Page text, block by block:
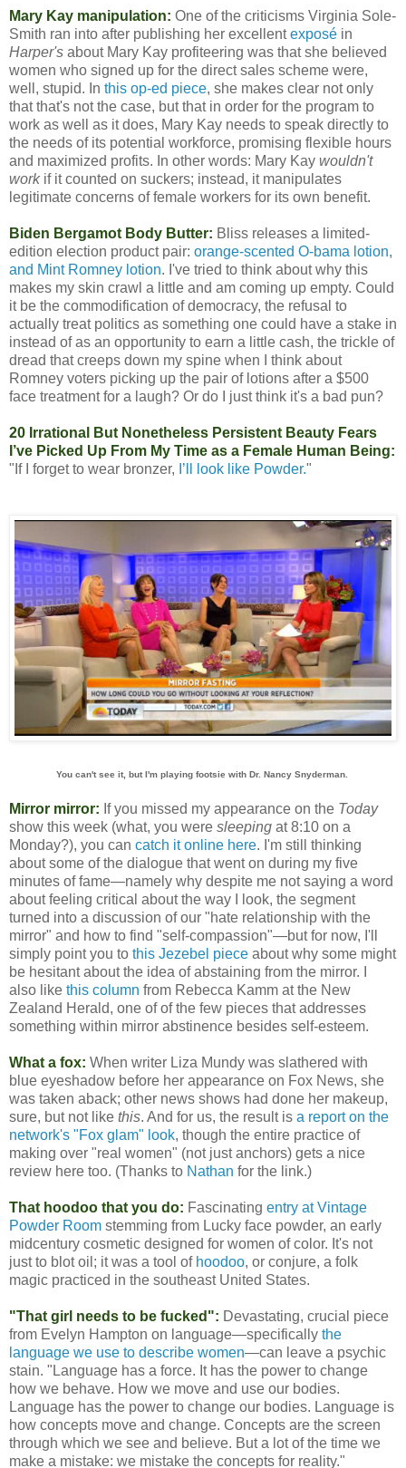
Mary Kay manipulation: One of the criticisms Virginia Sole-
Smith ran into after publishing her excellentexposé in
Harper's about Mary Kay profiteering was that she believed
women who signed up for the direct sales scheme were,
well, stupid. In this op-ed piece, she makes clear not only
that that's not the case, but that in order for the program to
work as well as it does, Mary Kay needs to speak directly to
the needs of its potential workforce, promising flexible hours
and maximized profits. In other words: Mary Kay wouldn't
workif it counted on suckers; instead, it manipulates
legitimate concerns of female workers for its own benefit.
Biden Bergamot Body Butter: Bliss releases a limited-
edition election product pair: orange-scented O-bama lotion,
and Mint Romney lotion. I've tried to think about why this
makes my skin crawl a little and am coming up empty. Could
it be the commodification of democracy, the refusal to
actually treat politics as something one could have a stake in
instead of as an opportunity to earn a little cash, the trickle of
dread that creeps down my spine when I think about
Romney voters picking up the pair of lotions after a $500
face treatment for a laugh? Or do I just think it's a bad pun?
20 Irrational But Nonetheless Persistent Beauty Fears
I’ve Picked Up From My Time as a Female Human Being:
"If I forget to wear bronzer, I’ll look like Powder."
You can't see it, but I'm playing footsie with Dr. Nancy Snyderman.
Mirror mirror: If you missed my appearance on the Today
show this week (what, you were sleeping at 8:10 on a
Monday?), you can catch it online here. I'm still thinking
about some of the dialogue that went on during my five
minutes of fame—namely why despite me not saying a word
about feeling critical about the way I look, the segment
turned into a discussion of our "hate relationship with the
mirror" and how to find "self-compassion"—but for now, I'll
simply point you to this Jezebel piece about why some might
be hesitant about the idea of abstaining from the mirror. I
also like this column from Rebecca Kamm at the New
Zealand Herald, one of of the few pieces that addresses
something within mirror abstinence besides self-esteem.
What a fox: When writer Liza Mundy was slathered with
blue eyeshadow before her appearance on Fox News, she
was taken aback; other news shows had done her makeup,
sure, but not like this. And for us, the result is a report on the
network's "Fox glam" look, though the entire practice of
making over "real women" (not just anchors) gets a nice
review here too. (Thanks to Nathan for the link.)
That hoodoo that you do: Fascinating entry at Vintage
Powder Room stemming from Lucky face powder, an early
midcentury cosmetic designed for women of color. It's not
just to blot oil; it was a tool of hoodoo, or conjure, a folk
magic practiced in the southeast United States.
"That girl needs to be fucked": Devastating, crucial piece
from Evelyn Hampton on language—specifically the
language we use to describe women—can leave a psychic
stain. "Language has a force. It has the power to change
how we behave. How we move and use our bodies.
Language has the power to change our bodies. Language is
how concepts move and change. Concepts are the screen
through which we see and believe. But a lot of the time we
make a mistake: we mistake the concepts for reality."